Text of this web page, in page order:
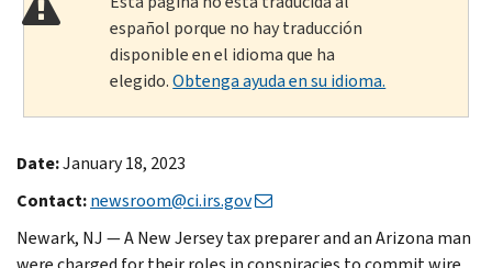
español porque no hay traducción
disponible en el idioma que ha
elegido.Obtenga ayuda en su idioma.
Date:January 18, 2023
Contact:newsroom@ci.irs.gov
Newark, NJ — A New Jersey tax preparer and an Arizona man